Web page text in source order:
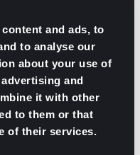
and ads, to
to analyse our
about your use of
and
it with other
to them or that
of their services.
human intervention
the benefits that this
and to avoid any of
might have. All in
human
automation.